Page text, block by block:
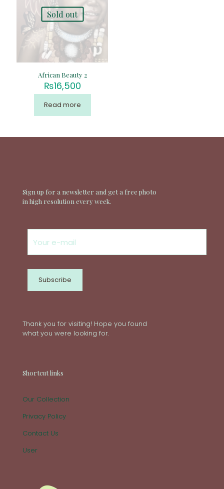
Sold out
African Beauty 2
₨16,500
Read more
Sign up for a newsletter and get a free photo
in high resolution every week.
Thank you for visiting! Hope you found
what you were looking for.
Shortcut links
Our Collection
Privacy Policy
Contact Us
User